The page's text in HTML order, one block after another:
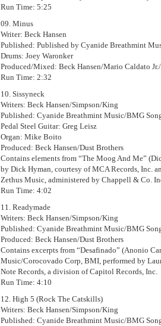
Run Time: 5:25
09. Minus
Writer: Beck Hansen
Published: Published by Cyanide Breathmint
Drums: Joey Waronker
Produced/Mixed: Beck Hansen/Mario Caldato
Run Time: 2:32
10. Sissyneck
Writers: Beck Hansen/Simpson/King
Published: Cyanide Breathmint Music/BMG
Pedal Steel Guitar: Greg Leisz
Organ: Mike Boito
Produced: Beck Hansen/Dust Brothers
Contains elements from “The Moog And Me”
by Dick Hyman, courtesy of MCA Records, Inc.
Zethus Music, administered by Chappell & Co.
Run Time: 4:02
11. Readymade
Writers: Beck Hansen/Simpson/King
Published: Cyanide Breathmint Music/BMG
Produced: Beck Hansen/Dust Brothers
Contains excerpts from “Desafinado” (Anonio
Music/Corocovado Corp, BMI, performed by
Note Records, a division of Capitol Records, Inc.
Run Time: 4:10
12. High 5 (Rock The Catskills)
Writers: Beck Hansen/Simpson/King
Published: Cyanide Breathmint Music/BMG